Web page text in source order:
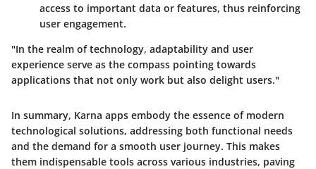
access to important data or features, thus reinforcing
user engagement.
"In the realm of technology, adaptability and user
experience serve as the compass pointing towards
applications that not only work but also delight users."
In summary, Karna apps embody the essence of modern
technological solutions, addressing both functional needs
and the demand for a smooth user journey. This makes
them indispensable tools across various industries, paving